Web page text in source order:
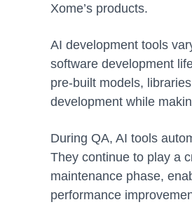
Xome’s products.
AI development tools
software development
pre-built models,
development while
During QA, AI tools
They continue to play a
maintenance phase,
performance